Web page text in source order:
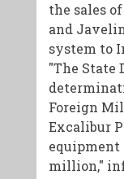
the sales
and
system to
"The State
Foreign
Excalibur
equipment
million,"